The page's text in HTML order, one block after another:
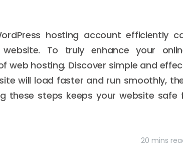
hosting account efficiently
To truly enhance your
web hosting. Discover simple and
will load faster and run smoothly,
these steps keeps your website
20 mins